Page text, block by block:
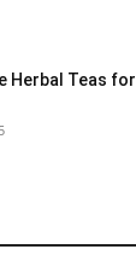
Herbal Teas for